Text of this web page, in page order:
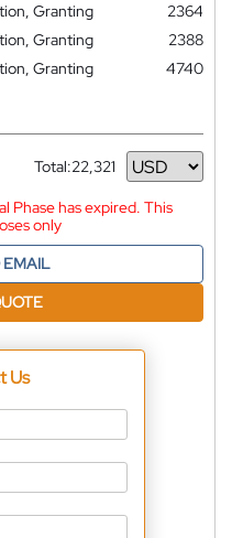
Granting
2364
Granting
2388
Granting
4740
Total:22,321
Currency
Phase has expired. This
only
EMAIL
Us